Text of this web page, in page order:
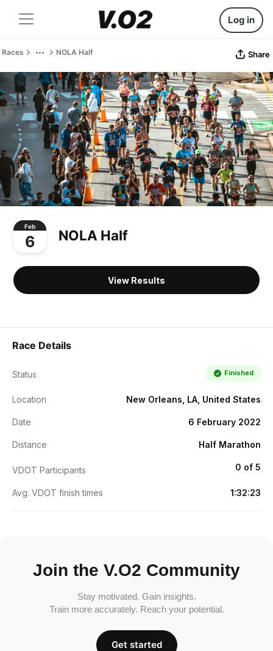
Log in
Races NOLA Half Share
Feb
6 NOLA Half
View Results
Race Details
Status Finished
Location New Orleans, LA, United States
Date 6 February 2022
Distance Half Marathon
VDOT Participants 0 of 5
Avg. VDOT finish times 1:32:23
Join the V.O2 Community
Stay motivated. Gain insights.
Train more accurately. Reach your potential.
Get started